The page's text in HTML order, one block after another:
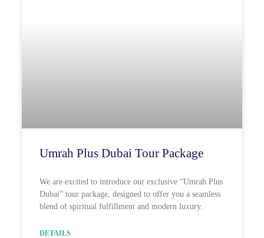
Umrah Plus Dubai Tour Package
We are excited to introduce our exclusive “Umrah Plus
Dubai” tour package, designed to offer you a seamless
blend of spiritual fulfillment and modern luxury.
DETAILS